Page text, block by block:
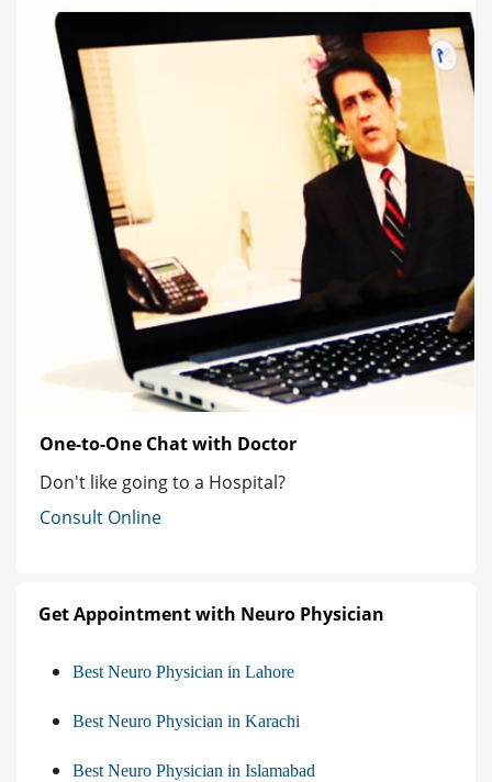
One-to-One Chat with Doctor
Don't like going to a Hospital?
Consult Online
Get Appointment with Neuro Physician
Best Neuro Physician in Lahore
Best Neuro Physician in Karachi
Best Neuro Physician in Islamabad